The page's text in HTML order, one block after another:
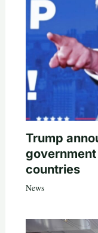
Trump
countries
News